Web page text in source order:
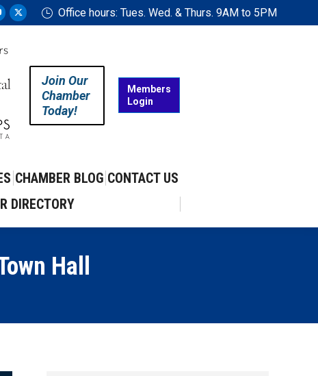
X
window
Office hours: Tues. Wed. & Thurs. 9AM to 5PM
Join Our
Chamber
Today!
Members
Login
CHAMBER BLOG CONTACT US
DIRECTORY
Hall